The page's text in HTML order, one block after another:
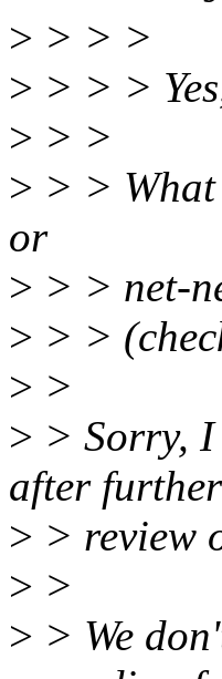
> > > >
> > > >
> > >
> > >
or
> > > net-
> > >
> >
> > Sorry,
after further
> > review
> >
> > We